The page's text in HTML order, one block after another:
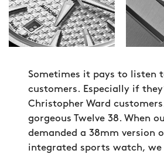
Sometimes it pays to listen
customers. Especially if
Christopher Ward
gorgeous Twelve 38. When
demanded a 38mm version
integrated sports watch, we